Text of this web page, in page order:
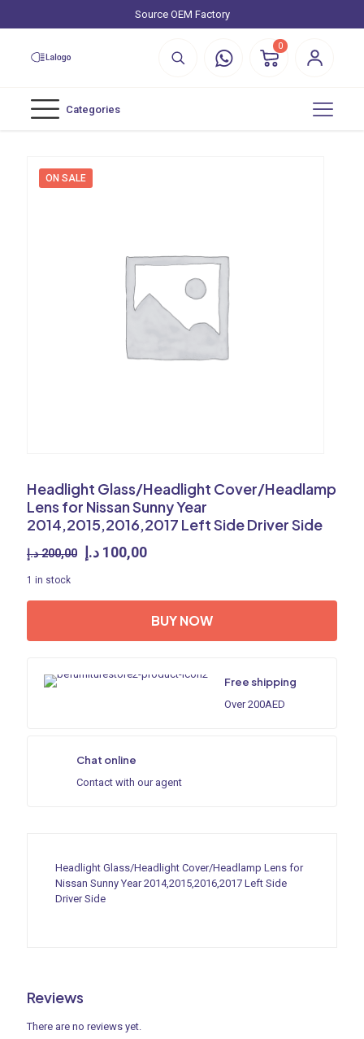
Source OEM Factory
0
Categories
ON SALE
Headlight Glass/Headlight Cover/Headlamp
Lens for Nissan Sunny Year
2014,2015,2016,2017 Left Side Driver Side
200,00 د.إ
Original
200,00 د.إ.
100,00 د.إ
Current
100,00 د.إ.
1 in stock
BUY NOW
Free shipping
Over 200AED
Chat online
Contact with our agent
Headlight Glass/Headlight Cover/Headlamp Lens for
Nissan Sunny Year 2014,2015,2016,2017 Left Side
Driver Side
Reviews
There are no reviews yet.